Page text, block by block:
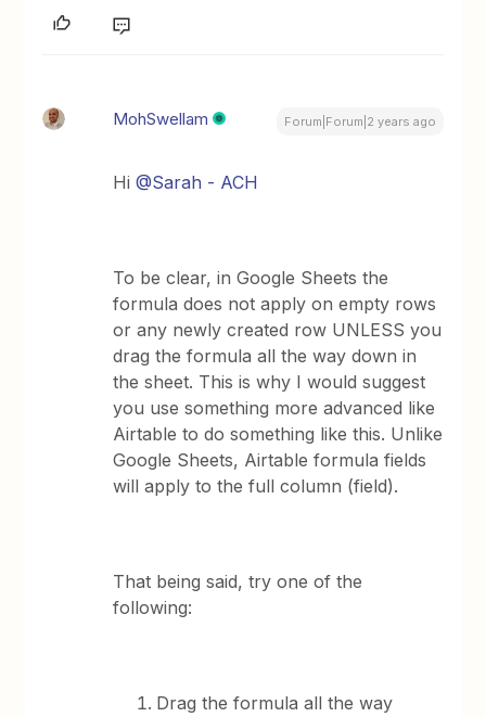
MohSwellam Forum|Forum|2 years ago
Hi@Sarah - ACH
To be clear, in Google Sheets the
formula does not apply on empty rows
or any newly created row UNLESS you
drag the formula all the way down in
the sheet. This is why I would suggest
you use something more advanced like
Airtable to do something like this. Unlike
Google Sheets, Airtable formula fields
will apply to the full column (field).
That being said, try one of the
following:
Drag the formula all the way